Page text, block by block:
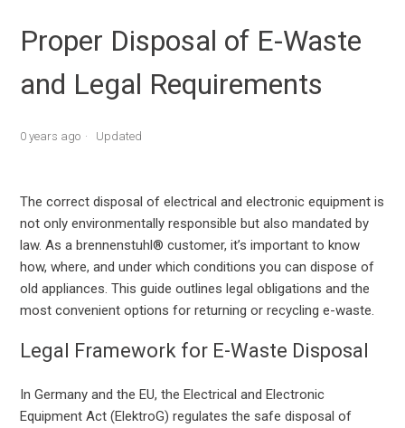
Proper Disposal of E-Waste
and Legal Requirements
0 years ago Updated
The correct disposal of electrical and electronic equipment is
not only environmentally responsible but also mandated by
law. As a brennenstuhl® customer, it’s important to know
how, where, and under which conditions you can dispose of
old appliances. This guide outlines legal obligations and the
most convenient options for returning or recycling e-waste.
Legal Framework for E-Waste Disposal
In Germany and the EU, the Electrical and Electronic
Equipment Act (ElektroG) regulates the safe disposal of